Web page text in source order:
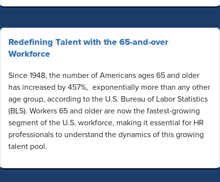
Redefining Talent with the 65-and-over
Workforce
Since 1948, the number of Americans ages 65 and older
has increased by 457%, exponentially more than any other
age group, according to the U.S. Bureau of Labor Statistics
(BLS). Workers 65 and older are now the fastest-growing
segment of the U.S. workforce, making it essential for HR
professionals to understand the dynamics of this growing
talent pool.